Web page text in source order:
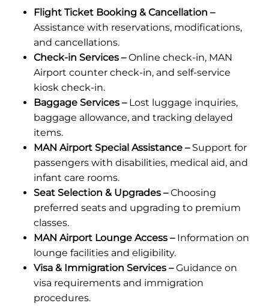
Flight Ticket Booking & Cancellation –
Assistance with reservations, modifications,
and cancellations.
Check-in Services –Online check-in, MAN
Airport counter check-in, and self-service
kiosk check-in.
Baggage Services –Lost luggage inquiries,
baggage allowance, and tracking delayed
items.
MAN Airport Special Assistance – Support for
passengers with disabilities, medical aid, and
infant care rooms.
Seat Selection & Upgrades –Choosing
preferred seats and upgrading to premium
classes.
MAN Airport Lounge Access –Information on
lounge facilities and eligibility.
Visa & Immigration Services –Guidance on
visa requirements and immigration
procedures.